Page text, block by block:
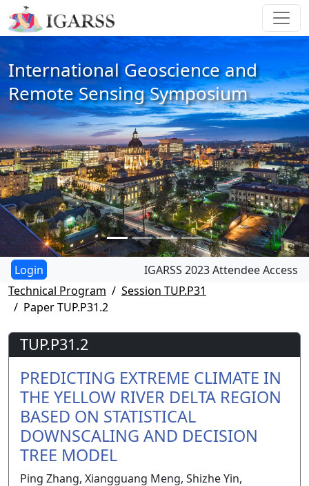
International Geoscience and
Remote Sensing Symposium
IGARSS 2023 Attendee Access
Technical Program
Session TUP.P31
Paper TUP.P31.2
TUP.P31.2
PREDICTING EXTREME CLIMATE IN
THE YELLOW RIVER DELTA REGION
BASED ON STATISTICAL
DOWNSCALING AND DECISION
TREE MODEL
Ping Zhang, Xiangguang Meng, Shizhe Yin,